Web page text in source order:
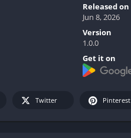
Released on
Jun 8, 2026
Version
1.0.0
Get it on
Twitter Pinterest